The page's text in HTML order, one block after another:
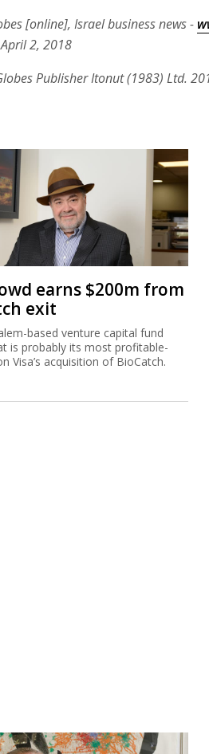
[online], Israel business news -
2, 2018
Publisher Itonut (1983) Ltd.
earns $200m from
exit
based venture capital fund
is probably its most profitable-
Visa’s acquisition of BioCatch.